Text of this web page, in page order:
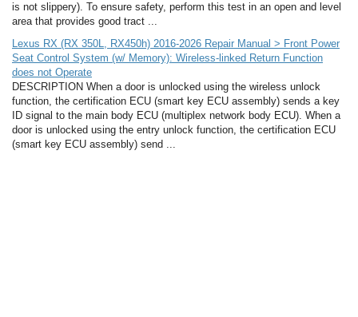
is not slippery). To ensure safety, perform this test in an open and level
area that provides good tract ...
Lexus RX (RX 350L, RX450h) 2016-2026 Repair Manual > Front Power
Seat Control System (w/ Memory): Wireless-linked Return Function
does not Operate
DESCRIPTION When a door is unlocked using the wireless unlock
function, the certification ECU (smart key ECU assembly) sends a key
ID signal to the main body ECU (multiplex network body ECU). When a
door is unlocked using the entry unlock function, the certification ECU
(smart key ECU assembly) send ...